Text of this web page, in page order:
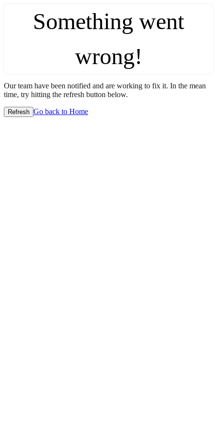
Something went
wrong!
Our team have been notified and are working to fix it. In the mean
time, try hitting the refresh button below.
Refresh Go back to Home